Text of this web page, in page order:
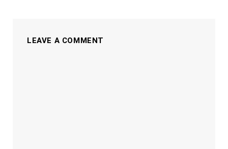
LEAVE A COMMENT